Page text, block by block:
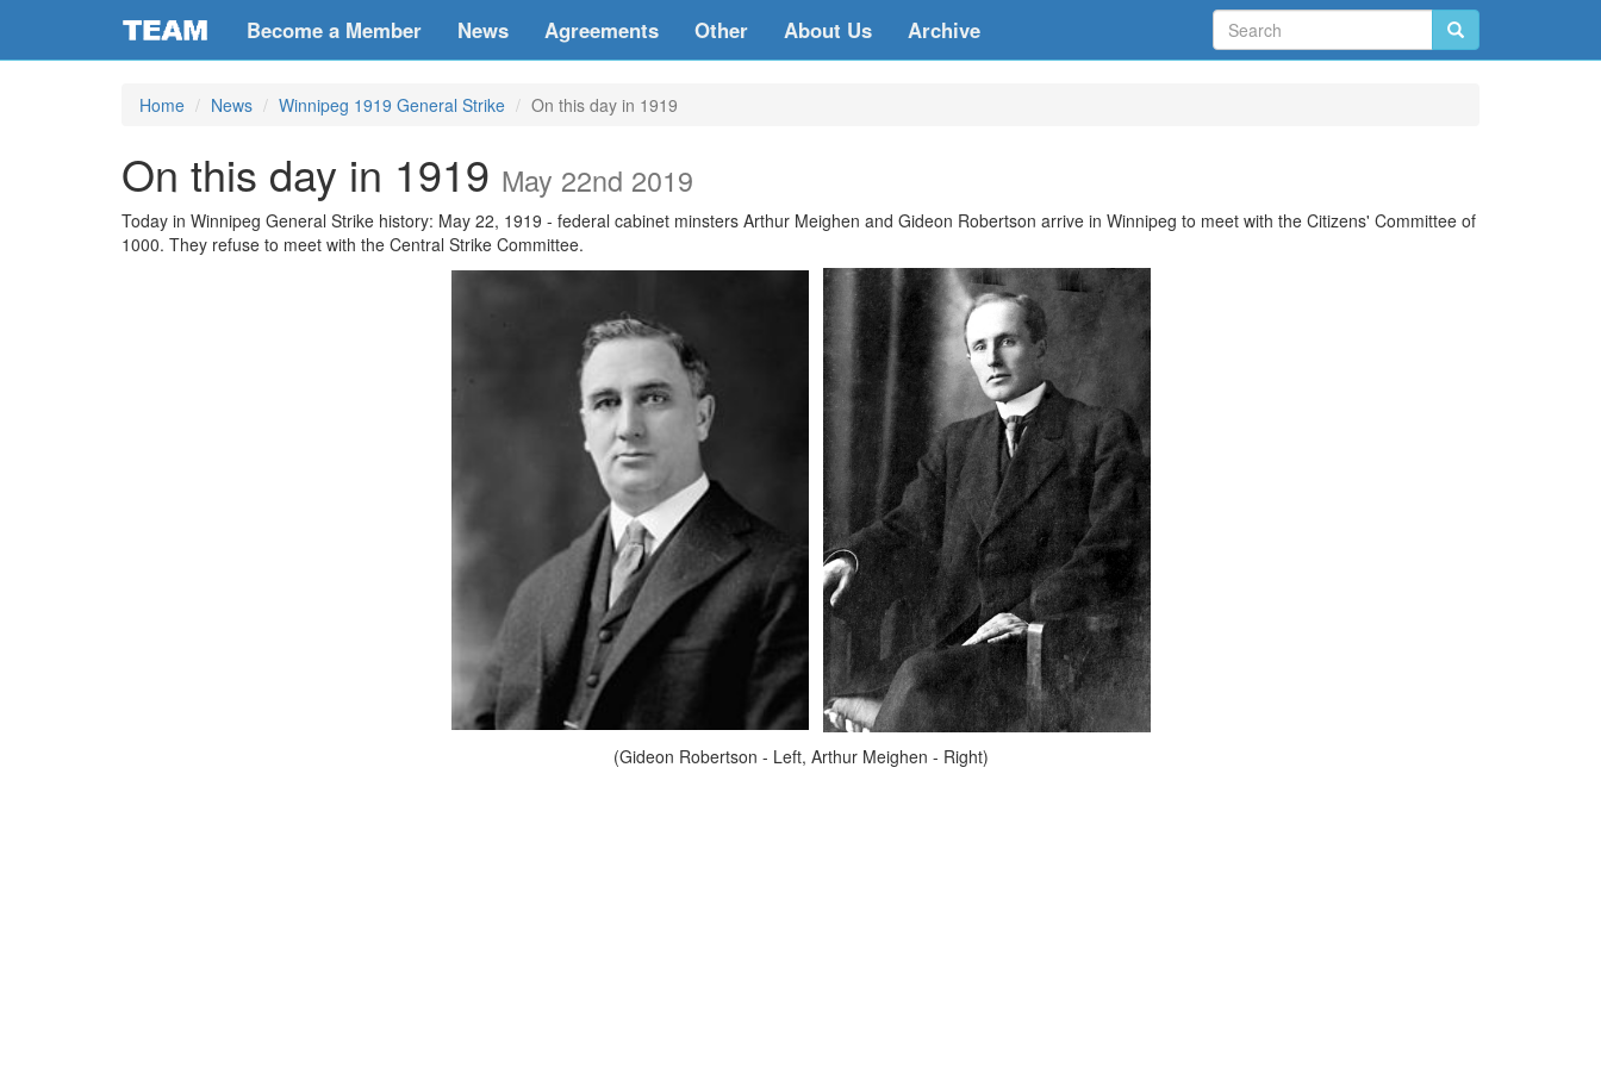
Become a Member News Agreements Other About Us Archive
Home News Winnipeg 1919 General Strike On this day in 1919
On this day in 1919 May 22nd 2019
Today in Winnipeg General Strike history: May 22, 1919 - federal cabinet minsters Arthur Meighen and Gideon Robertson arrive in Winnipeg to meet with the Citizens' Committee of
1000. They refuse to meet with the Central Strike Committee.
(Gideon Robertson - Left, Arthur Meighen - Right)